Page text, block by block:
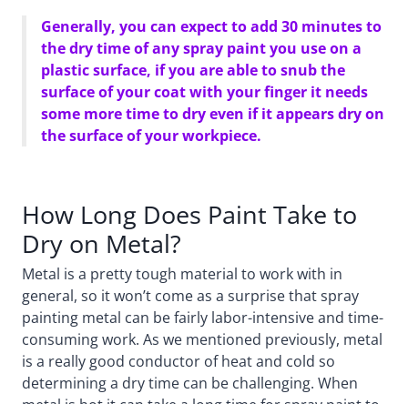
Generally, you can expect to add 30 minutes to
the dry time of any spray paint you use on a
plastic surface, if you are able to snub the
surface of your coat with your finger it needs
some more time to dry even if it appears dry on
the surface of your workpiece.
How Long Does Paint Take to
Dry on Metal?
Metal is a pretty tough material to work with in
general, so it won’t come as a surprise that spray
painting metal can be fairly labor-intensive and time-
consuming work. As we mentioned previously, metal
is a really good conductor of heat and cold so
determining a dry time can be challenging. When